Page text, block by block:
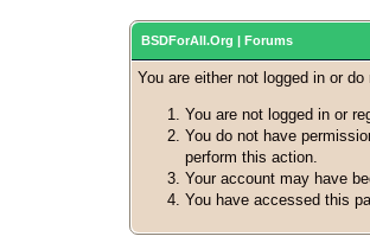
BSDForAll.Org | Forums
You are either not logged in or
You are not logged in or
You do not have
perform this action.
Your account may have
You have accessed this